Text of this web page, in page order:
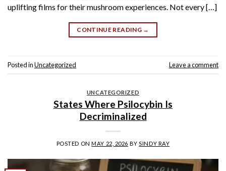
uplifting films for their mushroom experiences. Not every […]
CONTINUE READING →
Posted inUncategorized Leave a comment
UNCATEGORIZED
States Where Psilocybin Is
Decriminalized
POSTED ONMAY 22, 2026 BYSINDY RAY